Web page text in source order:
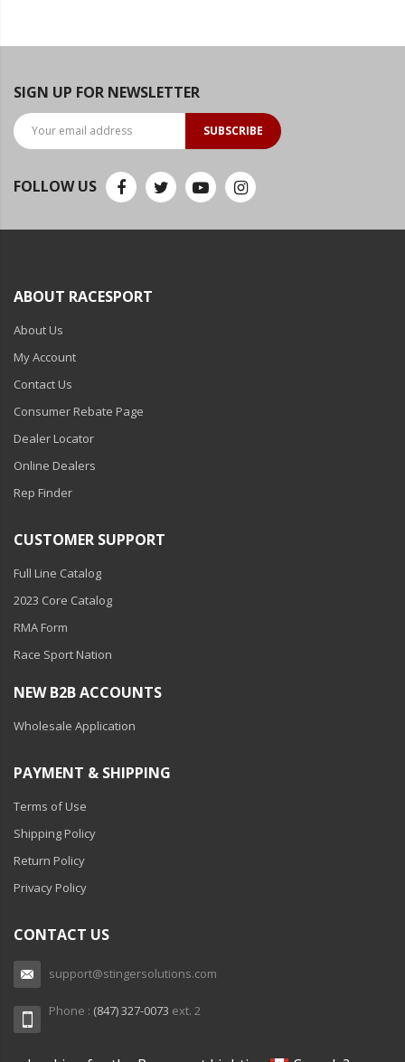
SIGN UP FOR NEWSLETTER
SUBSCRIBE
FOLLOW US
ABOUT RACESPORT
About Us
My Account
Contact Us
Consumer Rebate Page
Dealer Locator
Online Dealers
Rep Finder
CUSTOMER SUPPORT
Full Line Catalog
2023 Core Catalog
RMA Form
Race Sport Nation
NEW B2B ACCOUNTS
Wholesale Application
PAYMENT & SHIPPING
Terms of Use
Shipping Policy
Return Policy
Privacy Policy
CONTACT US
support@stingersolutions.com
Phone : (847) 327-0073 ext. 2